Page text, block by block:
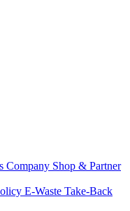
Company Shop & Partner
E-Waste Take-Back